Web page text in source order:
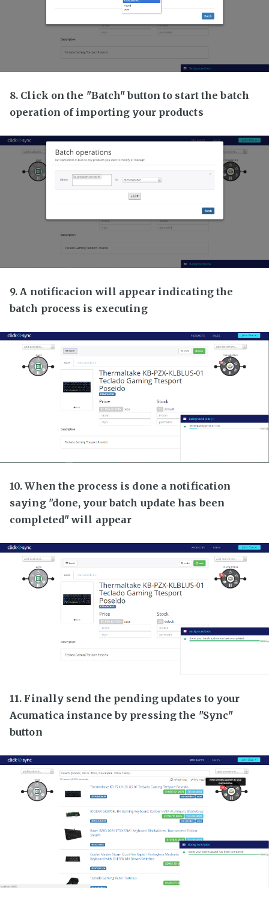
8. Click on the "Batch" button to start the batch
operation of importing your products
9. A notificacion will appear indicating the
batch process is executing
10. When the process is done a notification
saying "done, your batch update has been
completed" will appear
11. Finally send the pending updates to your
Acumatica instance by pressing the "Sync"
button